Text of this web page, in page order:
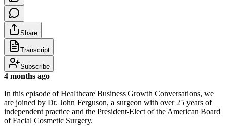
Share
Transcript
Subscribe
4 months ago
In this episode of Healthcare Business Growth Conversations, we
are joined by Dr. John Ferguson, a surgeon with over 25 years of
independent practice and the President-Elect of the American Board
of Facial Cosmetic Surgery.